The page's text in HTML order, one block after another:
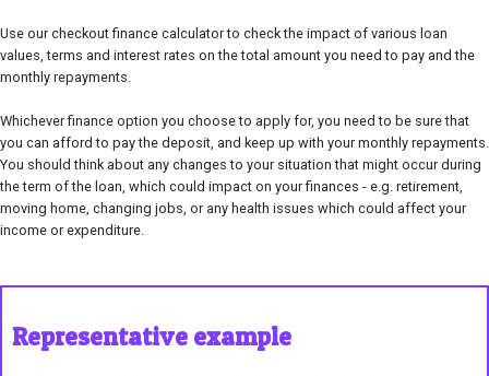
Use our checkout finance calculator to check the impact of various loan
values, terms and interest rates on the total amount you need to pay and the
monthly repayments.
Whichever finance option you choose to apply for, you need to be sure that
you can afford to pay the deposit, and keep up with your monthly repayments.
You should think about any changes to your situation that might occur during
the term of the loan, which could impact on your finances - e.g. retirement,
moving home, changing jobs, or any health issues which could affect your
income or expenditure.
Representative example